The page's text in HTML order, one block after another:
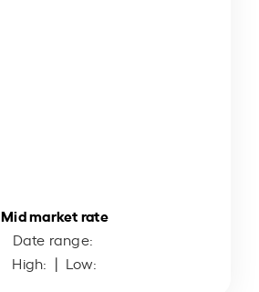
Mid market rate
Date range:
High: | Low: